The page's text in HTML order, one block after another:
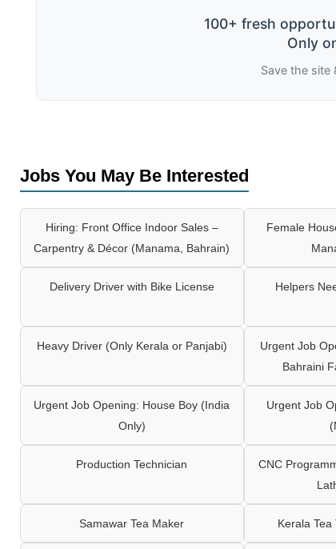
100+ fresh
Only
Save the site
Jobs You May Be Interested
Hiring: Front Office Indoor Sales –
Carpentry & Décor (Manama, Bahrain)
Female
Delivery Driver with Bike License Helpers
Heavy Driver (Only Kerala or Panjabi)
Urgent Job
Bahraini
Urgent Job Opening: House Boy (India
Only)
Urgent Job
Production Technician
CNC
Samawar Tea Maker Kerala